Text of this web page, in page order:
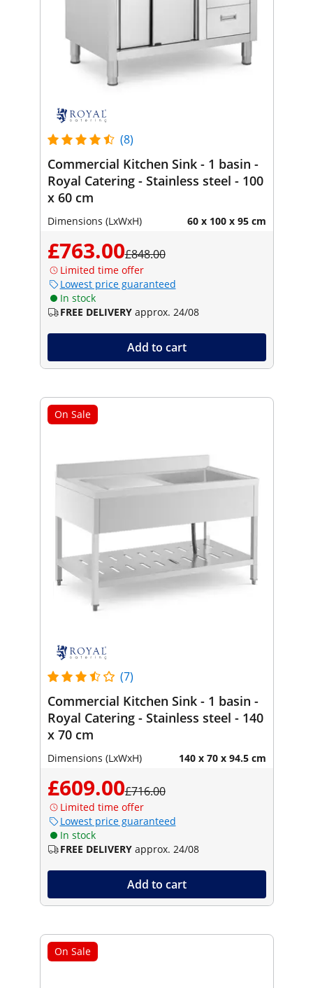
(8)
Commercial Kitchen Sink - 1 basin -
Royal Catering - Stainless steel - 100
x 60 cm
Dimensions (LxWxH) 60 x 100 x 95 cm
£763.00£848.00
Limited time offer
Lowest price guaranteed
In stock
FREE DELIVERY approx. 24/08
Add to cart
On Sale
(7)
Commercial Kitchen Sink - 1 basin -
Royal Catering - Stainless steel - 140
x 70 cm
Dimensions (LxWxH) 140 x 70 x 94.5 cm
£609.00£716.00
Limited time offer
Lowest price guaranteed
In stock
FREE DELIVERY approx. 24/08
Add to cart
On Sale